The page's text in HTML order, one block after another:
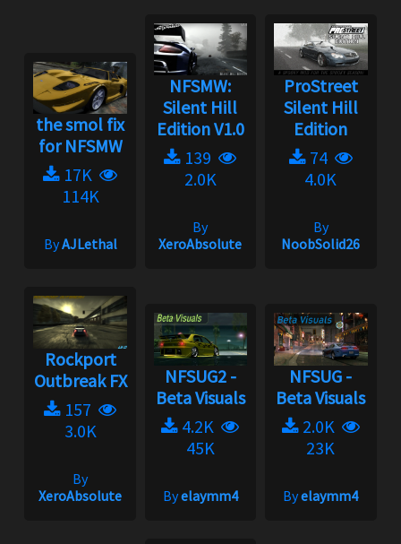
the smol fix
for NFSMW
17K
114K
ByAJLethal
NFSMW:
Silent Hill
Edition V1.0
139
2.0K
By
XeroAbsolute
ProStreet
Silent Hill
Edition
74
4.0K
By
NoobSolid26
Rockport
Outbreak FX
157
3.0K
By
XeroAbsolute
NFSUG2 -
Beta Visuals
4.2K
45K
Byelaymm4
NFSUG -
Beta Visuals
2.0K
23K
Byelaymm4